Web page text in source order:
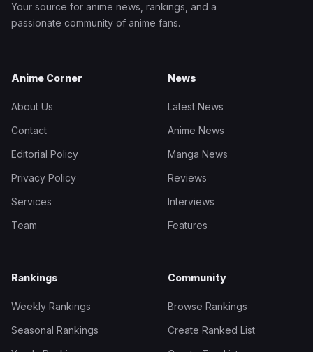
Your source for anime news, rankings, and a
passionate community of anime fans.
Anime Corner
About Us
Contact
Editorial Policy
Privacy Policy
Services
Team
News
Latest News
Anime News
Manga News
Reviews
Interviews
Features
Rankings
Weekly Rankings
Seasonal Rankings
Community
Browse Rankings
Create Ranked List